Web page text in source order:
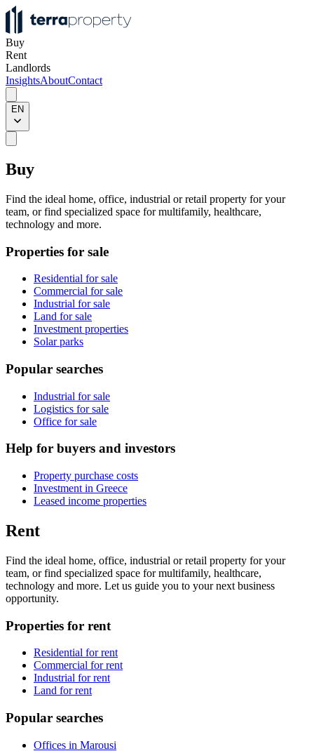
Buy
Rent
Landlords
InsightsAboutContact
EN
Buy
Find the ideal home, office, industrial or retail property for your
team, or find specialized space for multifamily, healthcare,
technology and more.
Properties for sale
Residential for sale
Commercial for sale
Industrial for sale
Land for sale
Investment properties
Solar parks
Popular searches
Industrial for sale
Logistics for sale
Office for sale
Help for buyers and investors
Property purchase costs
Investment in Greece
Leased income properties
Rent
Find the ideal home, office, industrial or retail property for your
team, or find specialized space for multifamily, healthcare,
technology and more. Let us guide you to your next business
opportunity.
Properties for rent
Residential for rent
Commercial for rent
Industrial for rent
Land for rent
Popular searches
Offices in Marousi